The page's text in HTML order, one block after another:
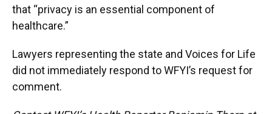
that “privacy is an essential component of
healthcare.”
Lawyers representing the state and Voices for Life
did not immediately respond to WFYI’s request for
comment.